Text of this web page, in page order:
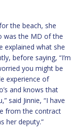
the beach, she
was the MD of the
explained what she
before saying, “I’m
you might be
experience of
and knows that
said Jinnie, “I have
from the contract
her deputy.”